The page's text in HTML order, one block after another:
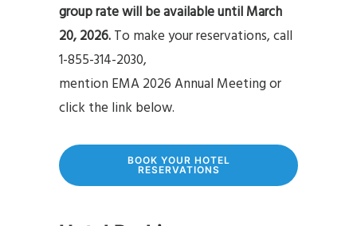
group rate will be available until March
20, 2026.To make your reservations, call
1-855-314-2030,
mention EMA 2026 Annual Meeting or
click the link below.
BOOK YOUR HOTEL
RESERVATIONS